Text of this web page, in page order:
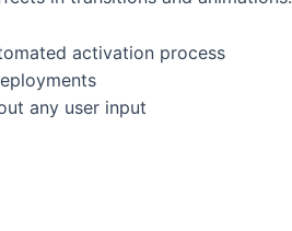
activation process
any user input